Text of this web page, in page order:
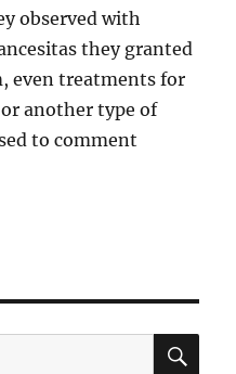
observed with
they granted
even treatments for
another type of
to comment